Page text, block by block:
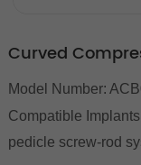
Curved
Model Number:
Compatible
pedicle screw-rod